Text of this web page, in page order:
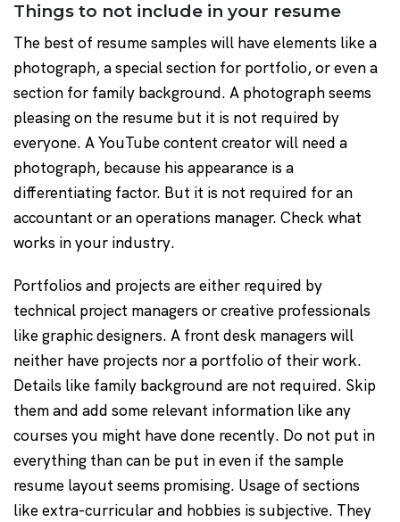
Things to not include in your resume
The best of resume samples will have elements like a
photograph, a special section for portfolio, or even a
section for family background. A photograph seems
pleasing on the resume but it is not required by
everyone. A YouTube content creator will need a
photograph, because his appearance is a
differentiating factor. But it is not required for an
accountant or an operations manager. Check what
works in your industry.
Portfolios and projects are either required by
technical project managers or creative professionals
like graphic designers. A front desk managers will
neither have projects nor a portfolio of their work.
Details like family background are not required. Skip
them and add some relevant information like any
courses you might have done recently. Do not put in
everything than can be put in even if the sample
resume layout seems promising. Usage of sections
like extra-curricular and hobbies is subjective. They